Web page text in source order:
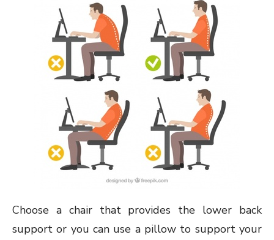
Choose a chair that provides the lower back
support or you can use a pillow to support your